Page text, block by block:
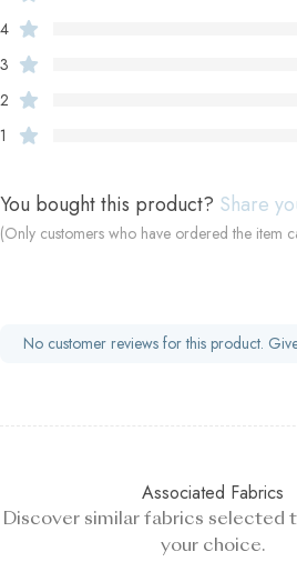
4
3
2
1
You bought this product? Share
(Only customers who have ordered the item
No customer reviews for this product.
Associated Fabrics
Discover similar fabrics selected
your choice.